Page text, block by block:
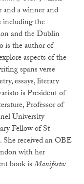
and a winner and
including the
and the Dublin
is the author of
aspects of the
spans verse
essays, literary
is President of
Professor of
University
Fellow of St
She received an OBE
with her
book isManifesto: